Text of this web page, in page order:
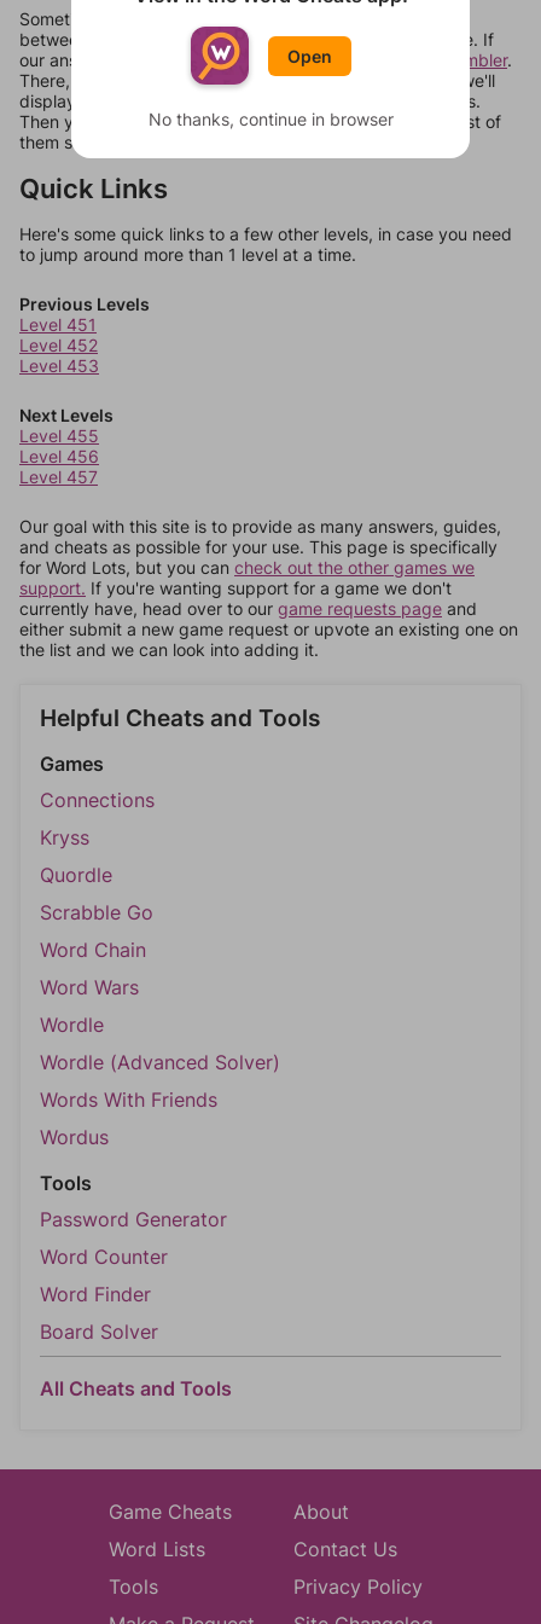
Sometimes games can randomize levels, change them
between systems, or just move them around in an update. If
our answers aren't matching, check out our
word unscrambler.
There, you can tell us what letters are on your level and we'll
display a list of words that can be made with those letters.
Then you can just try them all. If they're not answers, most of
them should at least be bonus words.
Quick Links
Here's some quick links to a few other levels, in case you need
to jump around more than 1 level at a time.
Previous Levels
Level 451
Level 452
Level 453
Next Levels
Level 455
Level 456
Level 457
Our goal with this site is to provide as many answers, guides,
and cheats as possible for your use. This page is specifically
for Word Lots, but you can check out the other games we
support. If you're wanting support for a game we don't
currently have, head over to our game requests page and
either submit a new game request or upvote an existing one on
the list and we can look into adding it.
Helpful Cheats and Tools
Games
Connections
Kryss
Quordle
Scrabble Go
Word Chain
Word Wars
Wordle
Wordle (Advanced Solver)
Words With Friends
Wordus
Tools
Password Generator
Word Counter
Word Finder
Board Solver
All Cheats and Tools
Game Cheats
Word Lists
Tools
About
Contact Us
Privacy Policy
Open
No thanks, continue in browser